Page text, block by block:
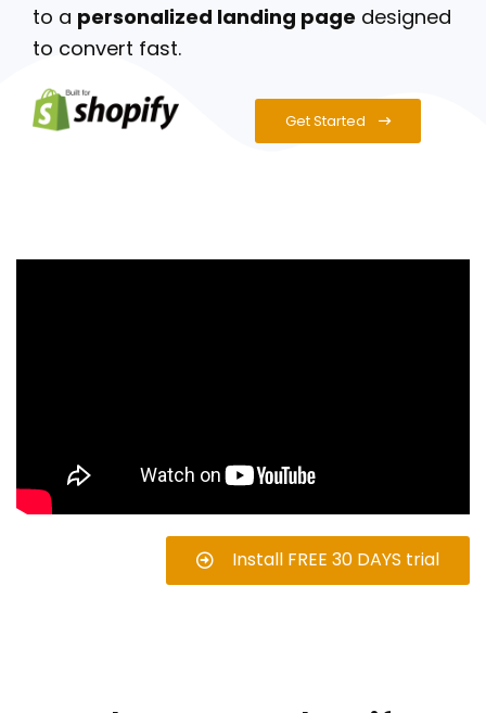
to a personalized landing page designed
to convert fast.
Get Started
Install FREE 30 DAYS trial